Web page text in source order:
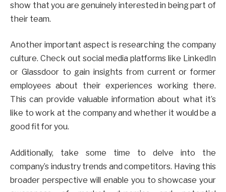
show that you are genuinely interested in being part of
their team.
Another important aspect is researching the company
culture. Check out social media platforms like LinkedIn
or Glassdoor to gain insights from current or former
employees about their experiences working there.
This can provide valuable information about what it’s
like to work at the company and whether it would be a
good fit for you.
Additionally, take some time to delve into the
company’s industry trends and competitors. Having this
broader perspective will enable you to showcase your